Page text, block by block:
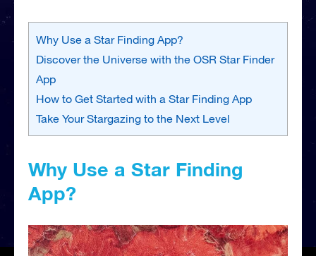
Why Use a Star Finding App?
Discover the Universe with the OSR Star Finder
App
How to Get Started with a Star Finding App
Take Your Stargazing to the Next Level
Why Use a Star Finding
App?